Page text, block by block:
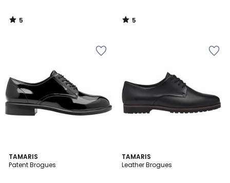
5
/
5
/
TAMARIS
Patent Brogues
5
/
TAMARIS
Leather Brogues
2.7
/ 5